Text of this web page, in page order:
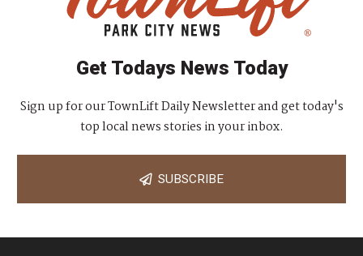
Get Todays News Today
Sign up for our TownLift Daily Newsletter and get today's
top local news stories in your inbox.
SUBSCRIBE